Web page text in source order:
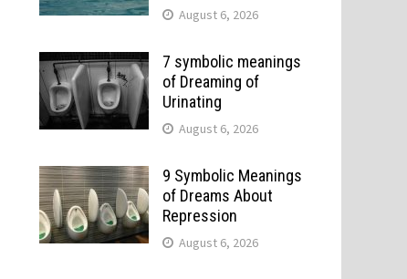
August 6, 2026
7 symbolic meanings
of Dreaming of
Urinating
August 6, 2026
9 Symbolic Meanings
of Dreams About
Repression
August 6, 2026